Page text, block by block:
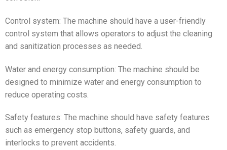
Control system: The machine should have a user-friendly
control system that allows operators to adjust the cleaning
and sanitization processes as needed.
Water and energy consumption: The machine should be
designed to minimize water and energy consumption to
reduce operating costs.
Safety features: The machine should have safety features
such as emergency stop buttons, safety guards, and
interlocks to prevent accidents.